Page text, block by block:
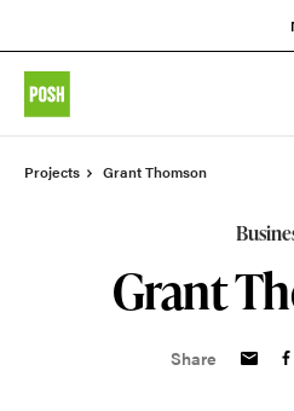
Projects Grant Thomson
Grant
Share